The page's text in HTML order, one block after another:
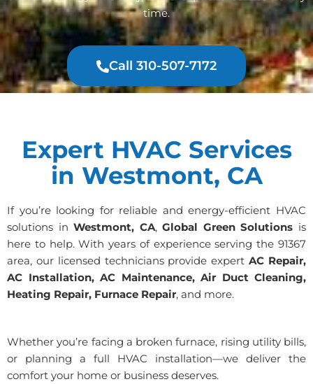
time.
Call 310-507-7172
Expert HVAC Services
in Westmont, CA
If you’re looking for reliable and energy-efficient HVAC
solutions inWestmont, CA,Global Green Solutions is
here to help. With years of experience serving the 91367
area, our licensed technicians provide expertAC Repair,
AC Installation, AC Maintenance, Air Duct Cleaning,
Heating Repair, Furnace Repair, and more.
Whether you’re facing a broken furnace, rising utility bills,
or planning a full HVAC installation—we deliver the
comfort your home or business deserves.